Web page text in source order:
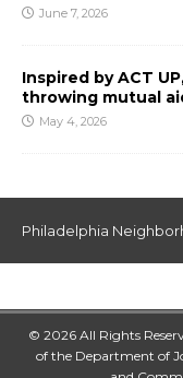
June 7, 2026
Inspired by ACT
throwing mutual
May 4, 2026
Philadelphia
© 2026 All Rights
of the Department of